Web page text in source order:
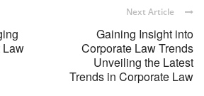
Law
Next Article
Gaining Insight into
Corporate Law Trends
Unveiling the Latest
Trends in Corporate Law